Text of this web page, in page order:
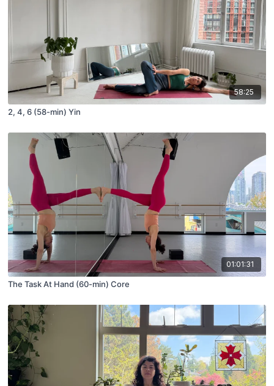
58:25
2, 4, 6 (58-min) Yin
01:01:31
The Task At Hand (60-min) Core